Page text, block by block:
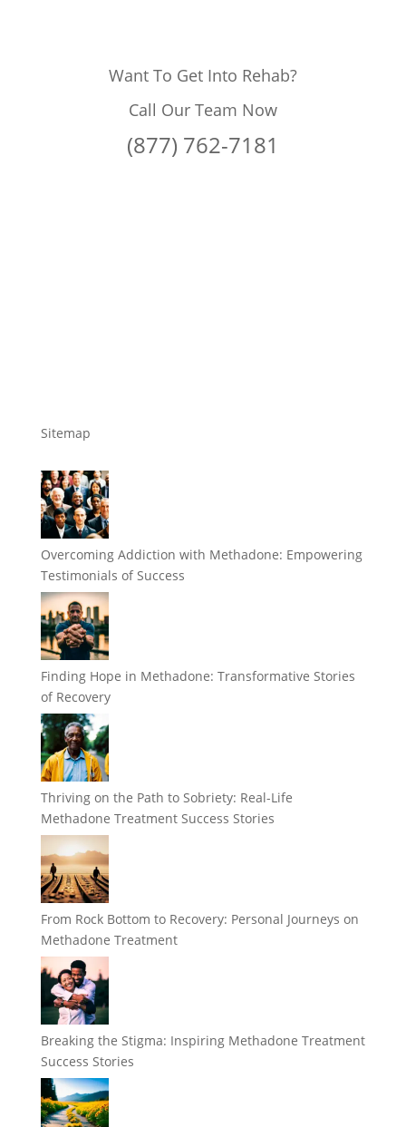
Want To Get Into Rehab?
Call Our Team Now
(877) 762-7181
Sitemap
Overcoming Addiction with Methadone: Empowering
Testimonials of Success
Finding Hope in Methadone: Transformative Stories
of Recovery
Thriving on the Path to Sobriety: Real-Life
Methadone Treatment Success Stories
From Rock Bottom to Recovery: Personal Journeys on
Methadone Treatment
Breaking the Stigma: Inspiring Methadone Treatment
Success Stories